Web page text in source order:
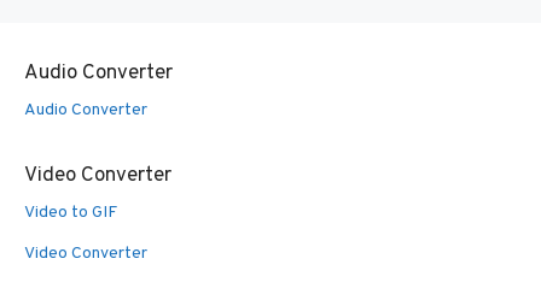
Audio Converter
Audio Converter
Video Converter
Video to GIF
Video Converter